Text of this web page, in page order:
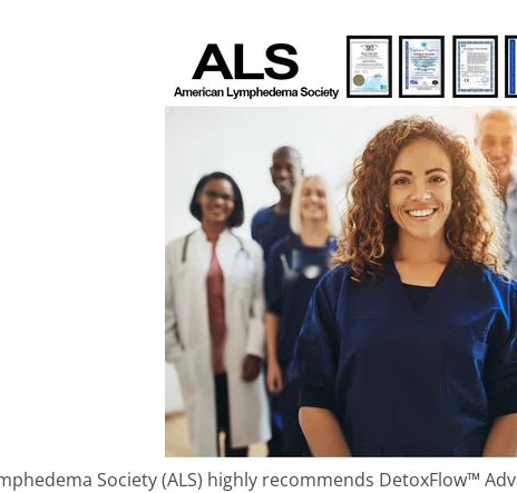
Society (ALS) highly recommends DetoxFlow™